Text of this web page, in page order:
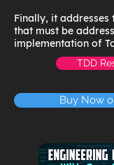
Finally, it addresses
that must be
implementation of
TDD
Buy Now